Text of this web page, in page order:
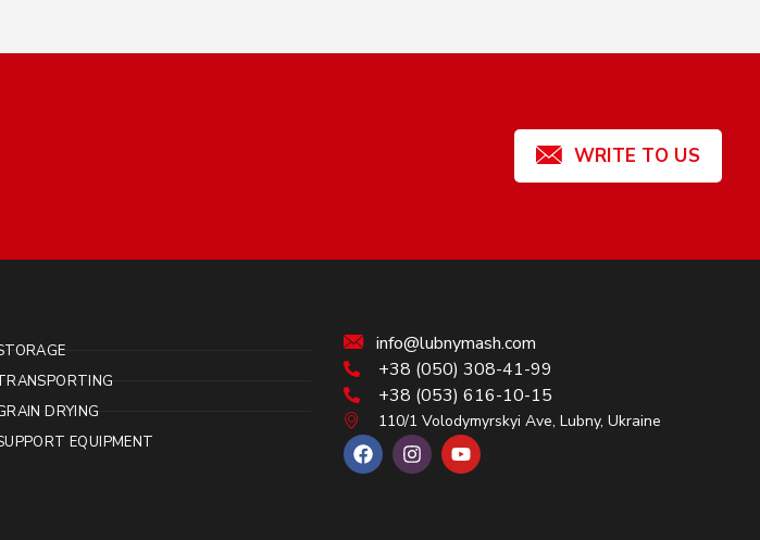
WRITE TO US
DRYING
EQUIPMENT
info@lubnymash.com
+38 (050) 308-41-99
+38 (053) 616-10-15
110/1 Volodymyrskyi Ave, Lubny, Ukraine